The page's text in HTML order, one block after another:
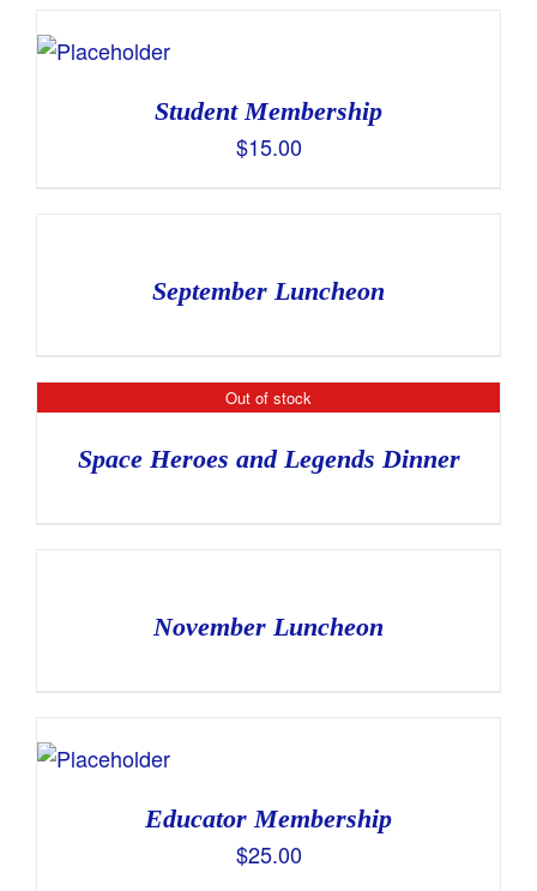
Student Membership
$15.00
September Luncheon
Out of stock
Space Heroes and Legends Dinner
November Luncheon
Educator Membership
$25.00